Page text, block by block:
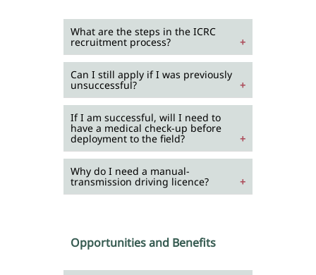
What are the steps in the ICRC
recruitment process?
Can I still apply if I was previously
unsuccessful?
If I am successful, will I need to
have a medical check-up before
deployment to the field?
Why do I need a manual-
transmission driving licence?
Opportunities and Benefits